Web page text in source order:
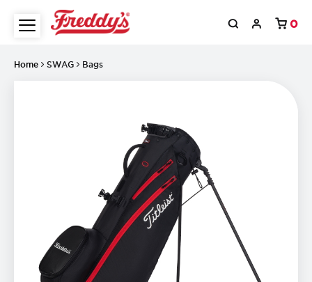
0
Home SWAG Bags